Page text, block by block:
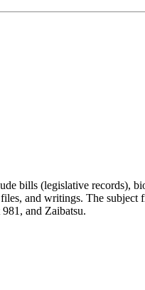
bills (legislative records),
and writings. The
and Zaibatsu.